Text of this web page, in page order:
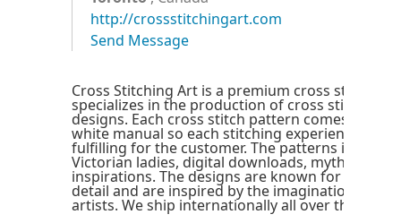
http://crossstitchingart.com
Send Message
Cross Stitching Art is a premium cross stitching
specializes in the production of cross stitch
designs. Each cross stitch pattern comes with a
white manual so each stitching experience is
fulfilling for the customer. The patterns include
Victorian ladies, digital downloads, mythical
inspirations. The designs are known for their
detail and are inspired by the imagination of
artists. We ship internationally all over the